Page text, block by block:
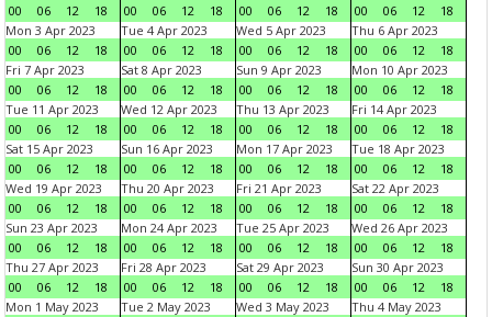
00
06 12 18
00
06 12 18
00
06 12 18
00
06 12
18
Mon 3 Apr 2023
00
06 12 18
Tue 4 Apr 2023
00
06 12 18
Wed 5 Apr 2023
00
06 12 18
Thu 6 Apr 2023
00
06 12
18
Fri 7 Apr 2023
00
06 12 18
Sat 8 Apr 2023
00
06 12 18
Sun 9 Apr 2023
00
06 12 18
Mon 10 Apr 2023
00
06 12
18
Tue 11 Apr 2023
00
06 12 18
Wed 12 Apr 2023
00
06 12 18
Thu 13 Apr 2023
00
06 12 18
Fri 14 Apr 2023
00
06 12
18
Sat 15 Apr 2023
00
06 12 18
Sun 16 Apr 2023
00
06 12 18
Mon 17 Apr 2023
00
06 12 18
Tue 18 Apr 2023
00
06 12
18
Wed 19 Apr 2023
00
06 12 18
Thu 20 Apr 2023
00
06 12 18
Fri 21 Apr 2023
00
06 12 18
Sat 22 Apr 2023
00
06 12
18
Sun 23 Apr 2023
00
06 12 18
Mon 24 Apr 2023
00
06 12 18
Tue 25 Apr 2023
00
06 12 18
Wed 26 Apr 2023
00
06 12
18
Thu 27 Apr 2023
00
06 12 18
Fri 28 Apr 2023
00
06 12 18
Sat 29 Apr 2023
00
06 12 18
Sun 30 Apr 2023
00
06 12
18
Mon 1 May 2023
Tue 2 May 2023
Wed 3 May 2023
Thu 4 May 2023